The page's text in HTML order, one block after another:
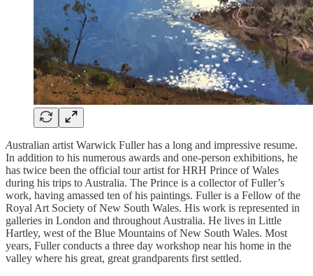
Australian artist Warwick Fuller has a long and impressive resume.
In addition to his numerous awards and one-person exhibitions, he
has twice been the official tour artist for HRH Prince of Wales
during his trips to Australia. The Prince is a collector of Fuller’s
work, having amassed ten of his paintings. Fuller is a Fellow of the
Royal Art Society of New South Wales. His work is represented in
galleries in London and throughout Australia. He lives in Little
Hartley, west of the Blue Mountains of New South Wales. Most
years, Fuller conducts a three day workshop near his home in the
valley where his great, great grandparents first settled.